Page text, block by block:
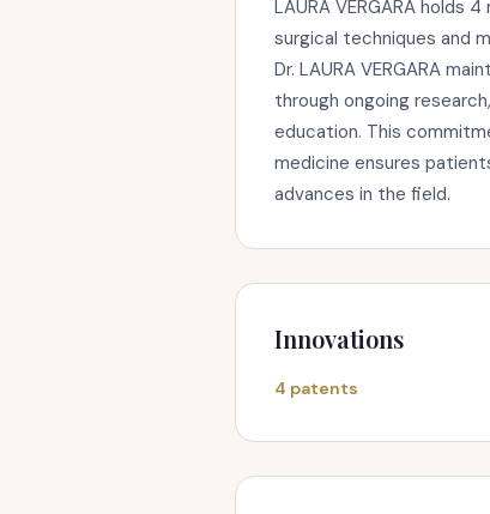
LAURA VERGARA holds
surgical techniques and
Dr. LAURA VERGARA
through ongoing
education. This
medicine ensures
advances in the field.
Innovations
4 patents